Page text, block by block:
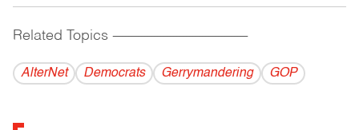
Related Topics ------------------------------------------
AlterNet Democrats Gerrymandering GOP